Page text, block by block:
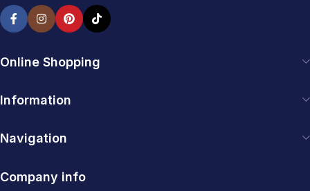
Online Shopping
Information
Navigation
Company info